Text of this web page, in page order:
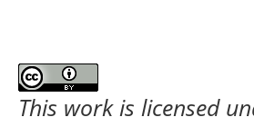
This work is licensed